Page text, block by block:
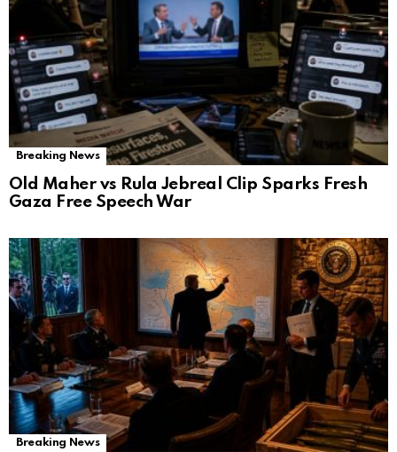
Breaking News
Old Maher vs Rula Jebreal Clip Sparks Fresh
Gaza Free Speech War
Breaking News